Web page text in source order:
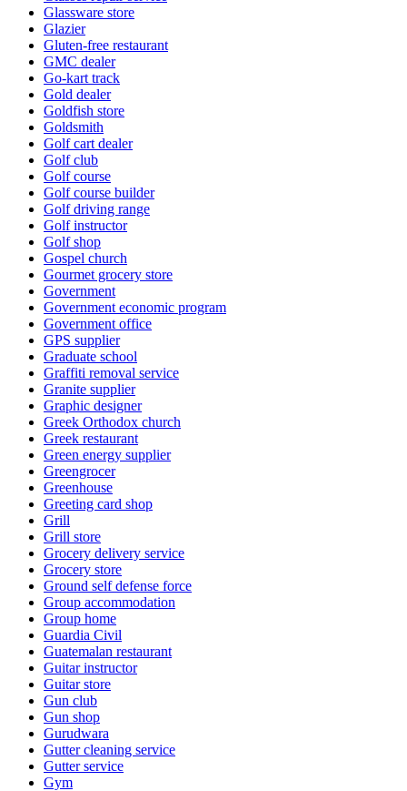
Glassware store
Glazier
Gluten-free restaurant
GMC dealer
Go-kart track
Gold dealer
Goldfish store
Goldsmith
Golf cart dealer
Golf club
Golf course
Golf course builder
Golf driving range
Golf instructor
Golf shop
Gospel church
Gourmet grocery store
Government
Government economic program
Government office
GPS supplier
Graduate school
Graffiti removal service
Granite supplier
Graphic designer
Greek Orthodox church
Greek restaurant
Green energy supplier
Greengrocer
Greenhouse
Greeting card shop
Grill
Grill store
Grocery delivery service
Grocery store
Ground self defense force
Group accommodation
Group home
Guardia Civil
Guatemalan restaurant
Guitar instructor
Guitar store
Gun club
Gun shop
Gurudwara
Gutter cleaning service
Gutter service
Gym